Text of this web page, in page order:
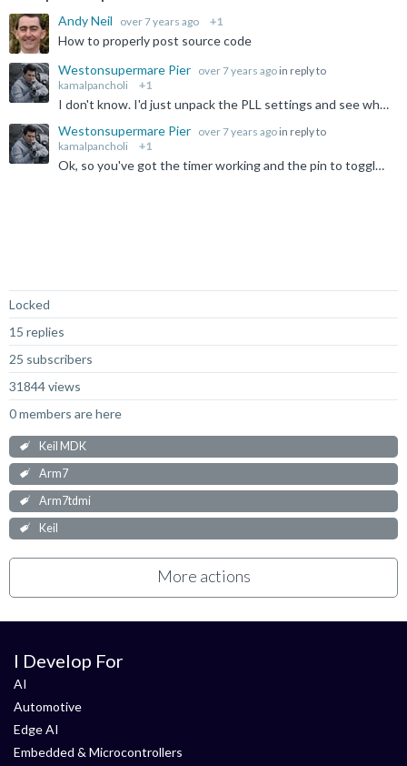
Andy Neil over 7 years ago +1
How to properly post source code
Westonsupermare Pier over 7 years ago in reply to
kamalpancholi
+1
I don't know. I'd just unpack the PLL settings and see what the expectations are rather than guess. The thing should clock off PCLK, but it's not a part I'm using, and I don't suspect the simulator is...
Westonsupermare Pier over 7 years ago in reply to
kamalpancholi
+1
Ok, so you've got the timer working and the pin to toggle. Why it is not quite at the frequency you want is another matter, but it appears to track your master clock input, so clearly some ratio involved...
Locked
15 replies
25 subscribers
31844 views
0 members are here
Keil MDK
Arm7
Arm7tdmi
Keil
More actions
I Develop For
AI
Automotive
Edge AI
Embedded & Microcontrollers